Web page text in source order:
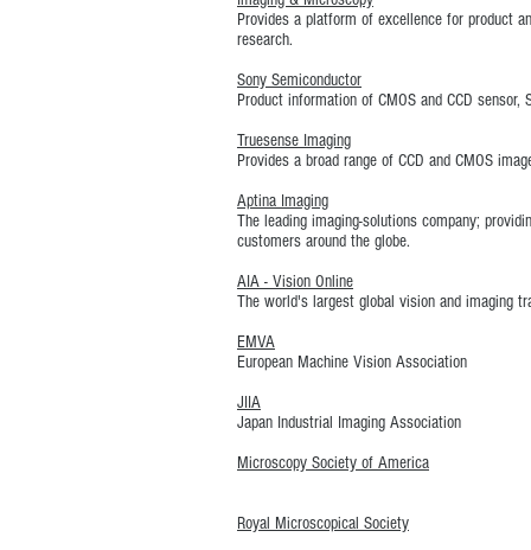
Provides a platform of excellence for product
research.
Sony Semiconductor
Product information of CMOS and CCD sensor,
Truesense Imaging
Provides a broad range of CCD and CMOS
Aptina Imaging
The leading imaging-solutions company;
customers around the globe.
AIA - Vision Online
The world's largest global vision and imaging
EMVA
European Machine Vision Association
JIIA
Japan Industrial Imaging Association
Microscopy Society of America
Royal Microscopical Society